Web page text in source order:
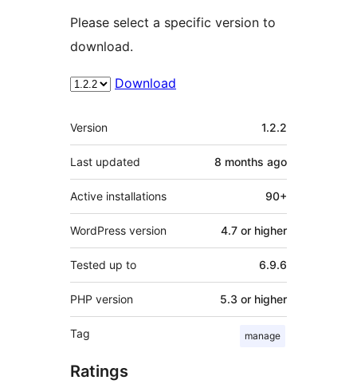
Please select a specific version to
download.
Download
Meta
Version 1.2.2
Last updated 8 months ago
Active installations 90+
WordPress version 4.7 or higher
Tested up to 6.9.6
PHP version 5.3 or higher
Tag manage
Ratings